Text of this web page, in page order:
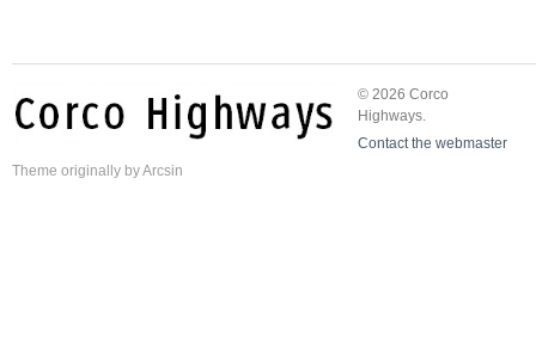
© 2026 Corco
Highways.
Contact the webmaster
Theme originally byArcsin